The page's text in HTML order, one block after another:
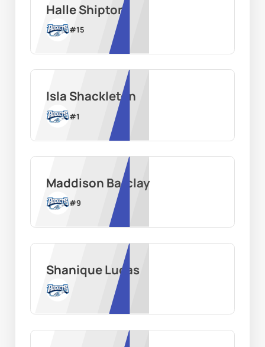
Halle Shipton
#15
Isla Shackleton
#1
Maddison Barclay
#9
Shanique Lucas